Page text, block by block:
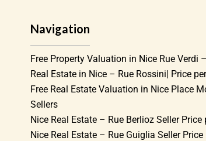
Navigation
Free Property Valuation in Nice Rue Verdi
Real Estate in Nice – Rue Rossini| Price
Free Real Estate Valuation in Nice Place
Sellers
Nice Real Estate – Rue Berlioz Seller Price
Nice Real Estate – Rue Guiglia Seller Price